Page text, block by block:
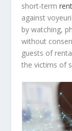
short-term
against
by watching,
without
guests of
the victims of